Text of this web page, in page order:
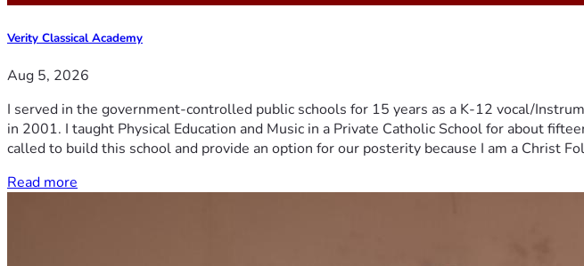
Verity Classical Academy
Aug 5, 2026
I served in the government-controlled public schools for 15 years as a K-12 vocal/
in 2001. I taught Physical Education and Music in a Private Catholic School for about
called to build this school and provide an option for our posterity because I am a Christ
Read more